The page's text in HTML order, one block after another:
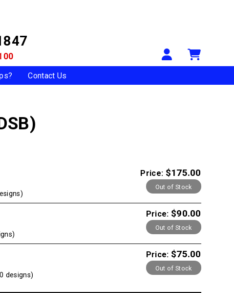
Your
Contact Us
Price: $175.00
Out of Stock
Price: $90.00
Out of Stock
Price: $75.00
Out of Stock
designs)